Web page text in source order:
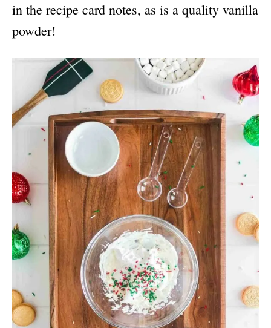
in the recipe card notes, as is a quality vanilla
powder!